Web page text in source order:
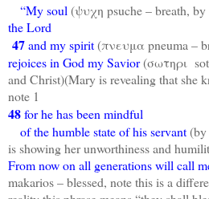
“My soul (ψυχη psuche – breath,
the Lord
47and my spirit(πνευμα pneuma –
rejoices in God my Savior(σωτηρι
and Christ)(Mary is revealing that she
note 1
48for he has been mindful
of the humble state of his servant(by
is showing her unworthiness and
From now on all generations will call
makarios – blessed, note this is a